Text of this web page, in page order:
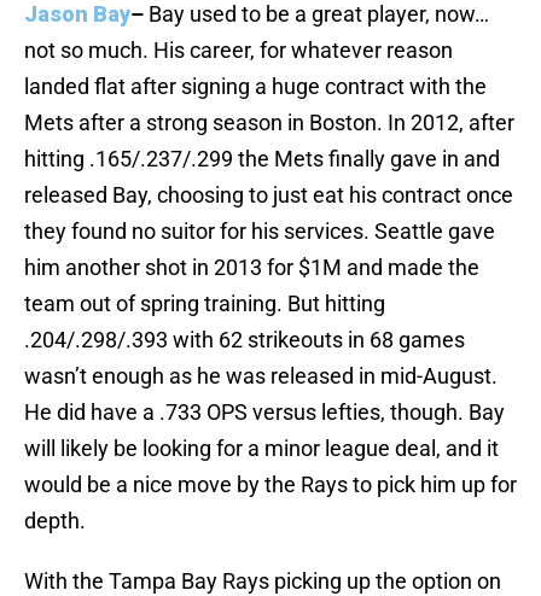
Jason Bay– Bay used to be a great player, now…
not so much. His career, for whatever reason
landed flat after signing a huge contract with the
Mets after a strong season in Boston. In 2012, after
hitting .165/.237/.299 the Mets finally gave in and
released Bay, choosing to just eat his contract once
they found no suitor for his services. Seattle gave
him another shot in 2013 for $1M and made the
team out of spring training. But hitting
.204/.298/.393 with 62 strikeouts in 68 games
wasn’t enough as he was released in mid-August.
He did have a .733 OPS versus lefties, though. Bay
will likely be looking for a minor league deal, and it
would be a nice move by the Rays to pick him up for
depth.
With the Tampa Bay Rays picking up the option on